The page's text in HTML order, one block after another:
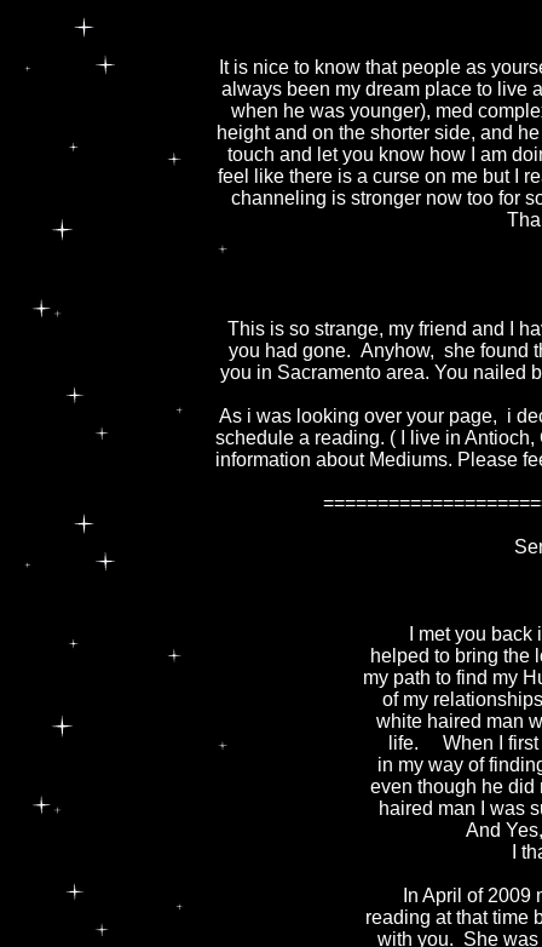
It is nice to know that people as
always been my dream place to live
when he was younger), med
height and on the shorter side, and
touch and let you know how I am
feel like there is a curse on me but I
channeling is stronger now too for
This is so strange, my friend and I
you had gone. Anyhow, she found
you in Sacramento area. You nailed
As i was looking over your page, i
schedule a reading. ( I live in
information about Mediums. Please
I met you back
helped to bring the
my path to find my
of my
white haired man
life. When I first
in my way of
even though he
haired man I was
And
I
In April of 2009
reading at that time
with you. She was